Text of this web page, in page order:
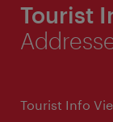
Tourist
Tourist Info